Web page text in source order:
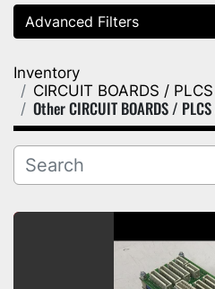
Advanced Filters
Category
Manufacturer
Inventory
CIRCUIT BOARDS /
Other CIRCUIT BOARDS / PLCS